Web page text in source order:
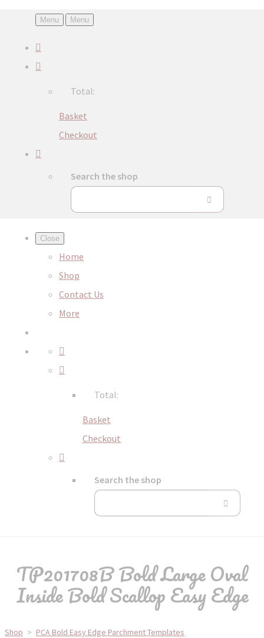
Menu Menu
Total:
Basket
Checkout
Search the shop
Close
Home
Shop
Contact Us
More
Total:
Basket
Checkout
Search the shop
TP201708B Bold Large Oval
Inside Bold Scallop Easy Edge
Shop > PCA Bold Easy Edge Parchment Templates